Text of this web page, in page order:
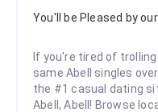
You'll be Pleased by
If you're tired of
same Abell singles
the #1 casual dating
Abell, Abell! Browse